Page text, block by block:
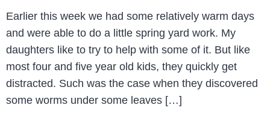
Earlier this week we had some relatively warm days
and were able to do a little spring yard work. My
daughters like to try to help with some of it. But like
most four and five year old kids, they quickly get
distracted. Such was the case when they discovered
some worms under some leaves […]